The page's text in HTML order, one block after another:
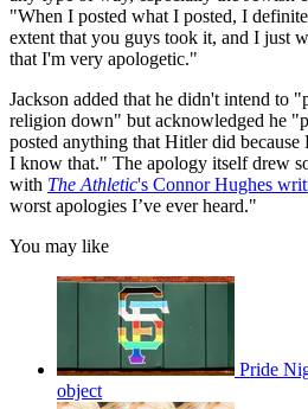
"When I posted what I posted, I
extent that you guys took it, and I just
that I'm very apologetic."
Jackson added that he didn't intend to
religion down" but acknowledged he
posted anything that Hitler did because
I know that." The apology itself drew
with The Athletic's Connor Hughes
worst apologies I’ve ever heard."
You may like
Pride
object